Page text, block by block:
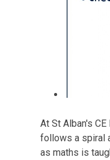
At St Alban's
follows a spiral
as maths is